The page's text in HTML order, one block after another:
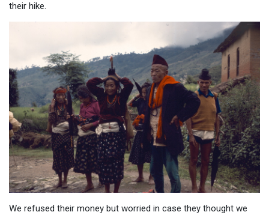
their hike.
We refused their money but worried in case they thought we